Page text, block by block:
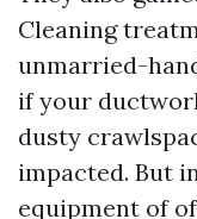
Cleaning
unmarried-
if your
dusty
impacted. But
equipment of